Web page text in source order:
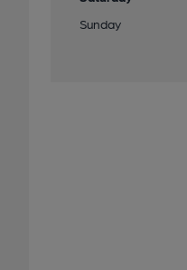
Sunday